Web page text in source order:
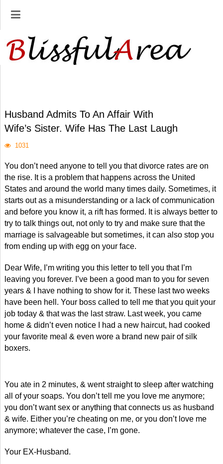
Husband Admits To An Affair With
Wife’s Sister. Wife Has The Last Laugh
1031
You don’t need anyone to tell you that divorce rates are on
the rise. It is a problem that happens across the United
States and around the world many times daily. Sometimes, it
starts out as a misunderstanding or a lack of communication
and before you know it, a rift has formed. It is always better to
try to talk things out, not only to try and make sure that the
marriage is salvageable but sometimes, it can also stop you
from ending up with egg on your face.
Dear Wife, I’m writing you this letter to tell you that I’m
leaving you forever. I’ve been a good man to you for seven
years & I have nothing to show for it. These last two weeks
have been hell. Your boss called to tell me that you quit your
job today & that was the last straw. Last week, you came
home & didn’t even notice I had a new haircut, had cooked
your favorite meal & even wore a brand new pair of silk
boxers.
You ate in 2 minutes, & went straight to sleep after watching
all of your soaps. You don’t tell me you love me anymore;
you don’t want sex or anything that connects us as husband
& wife. Either you’re cheating on me, or you don’t love me
anymore; whatever the case, I’m gone.
Your EX-Husband.